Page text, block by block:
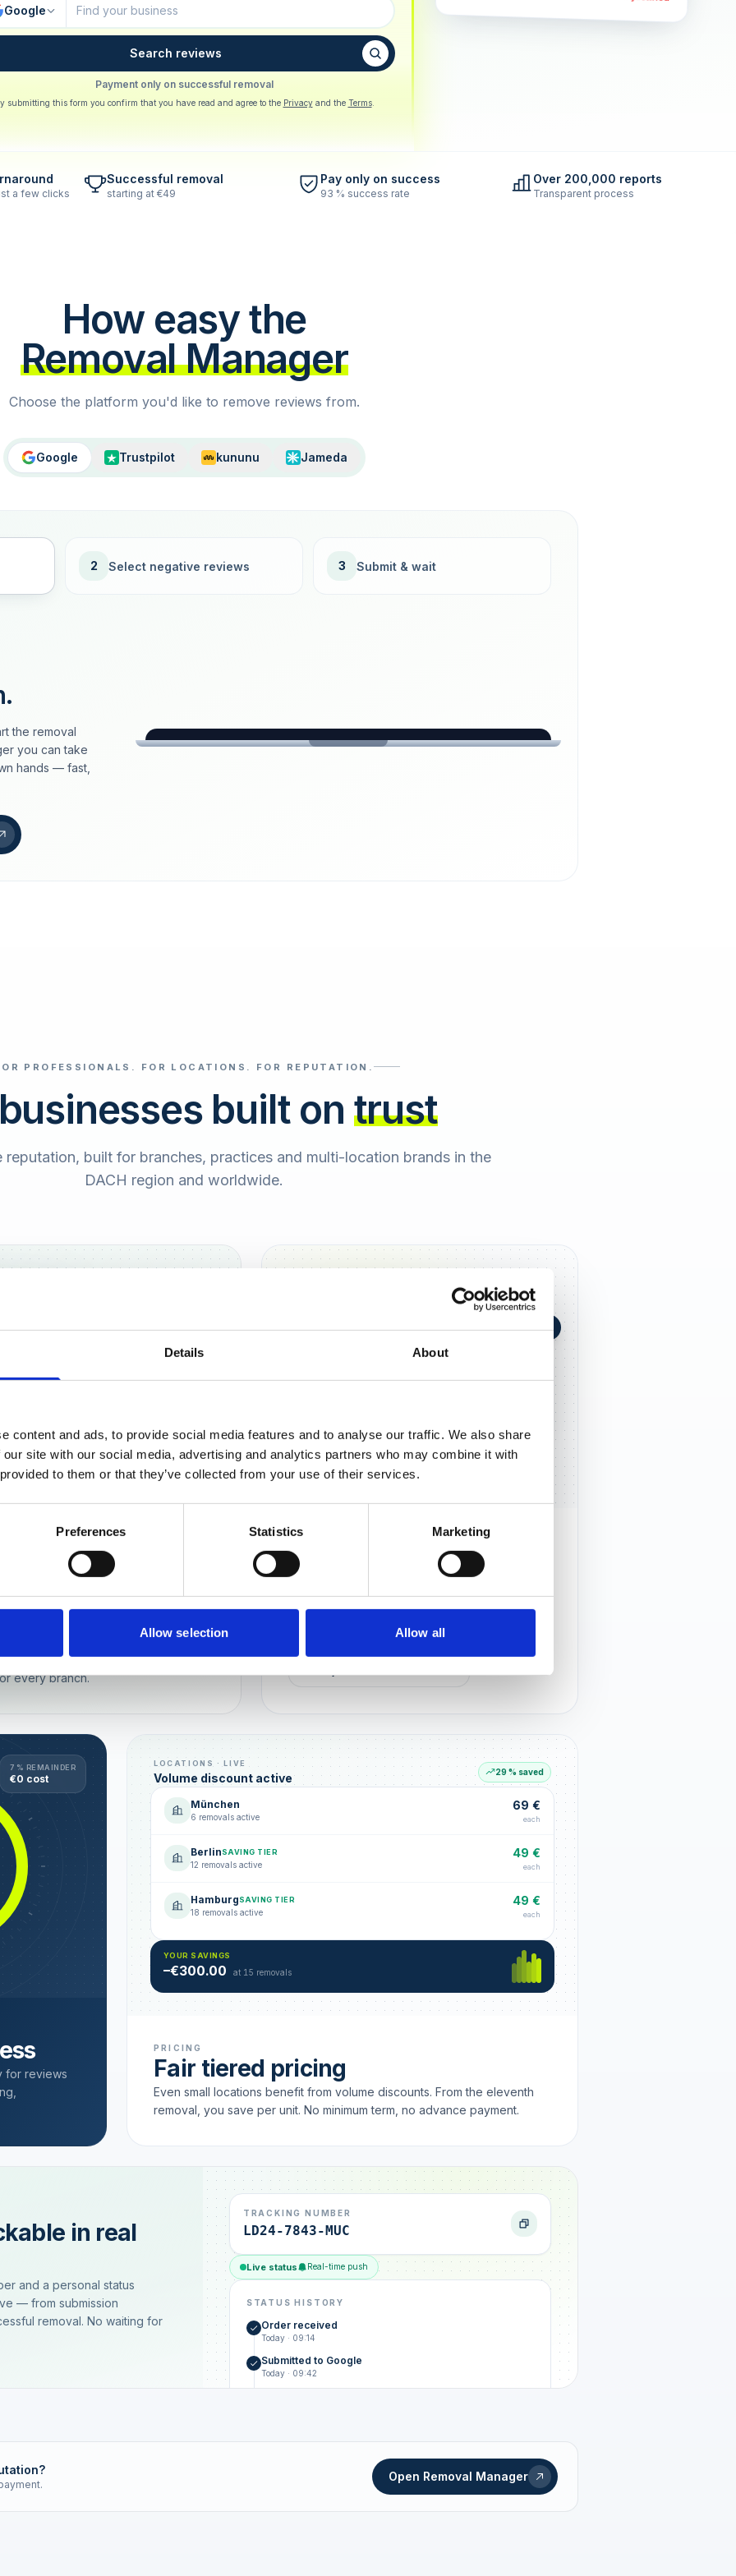
Details About
content and ads, to provide social media features and to analyse our traffic. We also share
site with our social media, advertising and analytics partners who may combine it with
to them or that they’ve collected from your use of their services.
Preferences Statistics Marketing
Allow selection Allow all
Google
Search reviews
Payment only on successful removal
submitting this form you confirm that you have read and agree to the Privacy and the Terms.
a few clicks
Successful removal
starting at €49
Pay only on success
93 % success rate
Over 200,000 reports
Transparent process
How easy the
Removal Manager
Choose the platform you'd like to remove reviews from.
Google Trustpilot kununu Jameda
2 Select negative reviews 3 Submit & wait
the removal
you can take
hands — fast,
loeschdienst24.de
PROFESSIONALS. FOR LOCATIONS. FOR REPUTATION.
built on trust
built for branches, practices and multi-location brands in the
DACH region and worldwide.
locations
— automated, with multi-user
every branch.
Sarah Berger
+0,4 in 90 Tagen
Local trust that lasts
7 % REMAINDER
€0 cost
for reviews
LOCATIONS · LIVE
Volume discount active 29 % saved
München
6 removals active
69 €
each
BerlinSAVING TIER
12 removals active
49 €
each
HamburgSAVING TIER
18 removals active
49 €
each
YOUR SAVINGS
–€300.00 at 15 removals
PRICING
Fair tiered pricing
Even small locations benefit from volume discounts. From the eleventh
removal, you save per unit. No minimum term, no advance payment.
in real
and a personal status
— from submission
removal. No waiting for
TRACKING NUMBER
LD24-7843-MUC
Live status Real-time push
STATUS HISTORY
Order received
Today · 09:14
Submitted to Google
Today · 09:42
Invoice only on success
Open Removal Manager